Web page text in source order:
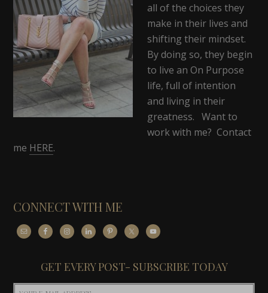
all of the choices they
make in their lives and
shifting their mindset.
By doing so, they begin
to live an On Purpose
life, full of intention
and living in their
greatness. Want to
work with me? Contact
me HERE.
CONNECT WITH ME
GET EVERY POST- SUBSCRIBE TODAY